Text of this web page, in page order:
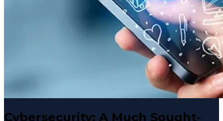
Cybersecurity: A Much Sought-